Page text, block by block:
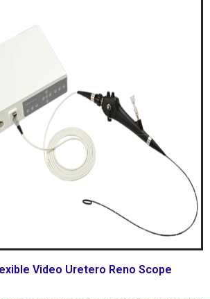
Video Uretero Reno Scope